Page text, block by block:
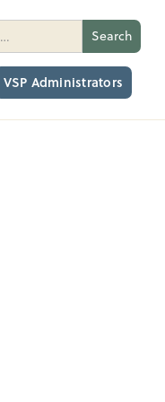
VSP Administrators